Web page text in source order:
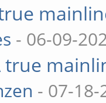
true
- 06-09-
true
- 07-18-